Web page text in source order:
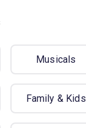
Musicals
Family & Kids